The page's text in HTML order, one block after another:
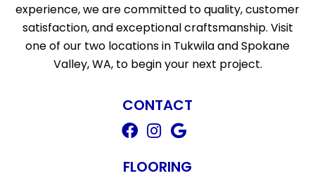
experience, we are committed to quality, customer
satisfaction, and exceptional craftsmanship. Visit
one of our two locations in Tukwila and Spokane
Valley, WA, to begin your next project.
CONTACT
FLOORING